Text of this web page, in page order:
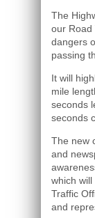
The
our Road
dangers
passing
It will
mile
seconds
seconds
The new
and
which
Traffic
and